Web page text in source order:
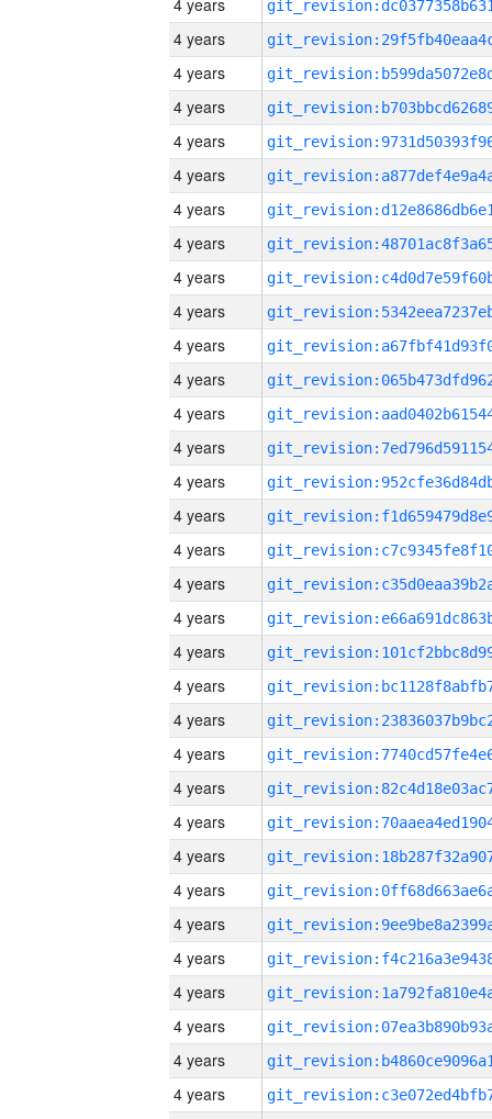
4 years
4 years
4 years
4 years
4 years
4 years
4 years
4 years
4 years
4 years
4 years
4 years
4 years
4 years
4 years
4 years
4 years
4 years
4 years
4 years
4 years
4 years
4 years
4 years
4 years
4 years
4 years
4 years
4 years
4 years
4 years
4 years
4 years